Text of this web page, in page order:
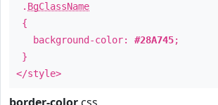
. BgClassName
{
background-color: #28A745;
}
</style>